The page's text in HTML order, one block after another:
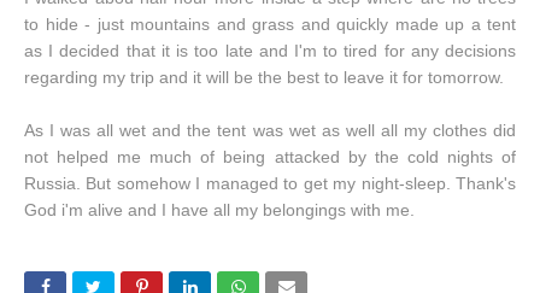
to hide - just mountains and grass and quickly made up a tent
as I decided that it is too late and I'm to tired for any decisions
regarding my trip and it will be the best to leave it for tomorrow.
As I was all wet and the tent was wet as well all my clothes did
not helped me much of being attacked by the cold nights of
Russia. But somehow I managed to get my night-sleep. Thank's
God i'm alive and I have all my belongings with me.